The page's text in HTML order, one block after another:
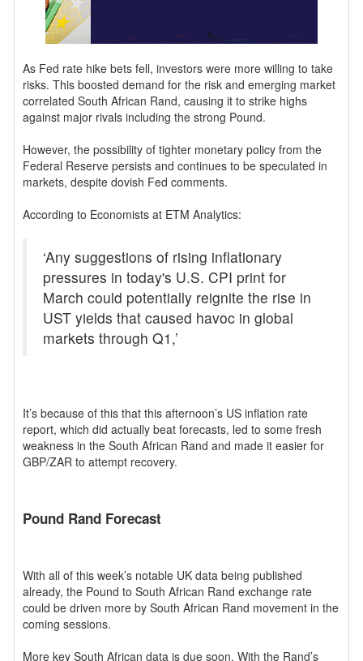
As Fed rate hike bets fell, investors were more willing to take
risks. This boosted demand for the risk and emerging market
correlated South African Rand, causing it to strike highs
against major rivals including the strong Pound.
However, the possibility of tighter monetary policy from the
Federal Reserve persists and continues to be speculated in
markets, despite dovish Fed comments.
According to Economists at ETM Analytics:
‘Any suggestions of rising inflationary
pressures in today's U.S. CPI print for
March could potentially reignite the rise in
UST yields that caused havoc in global
markets through Q1,’
It’s because of this that this afternoon’s US inflation rate
report, which did actually beat forecasts, led to some fresh
weakness in the South African Rand and made it easier for
GBP/ZAR to attempt recovery.
Pound Rand Forecast
With all of this week’s notable UK data being published
already, the Pound to South African Rand exchange rate
could be driven more by South African Rand movement in the
coming sessions.
More key South African data is due soon. With the Rand’s